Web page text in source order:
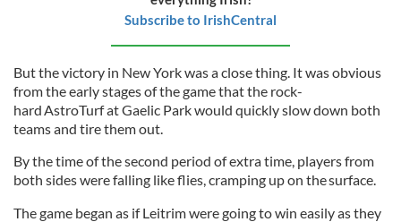
Subscribe to IrishCentral
But the victory in New York was a close thing. It was obvious
from the early stages of the game that the rock-
hard AstroTurf at Gaelic Park would quickly slow down both
teams and tire them out.
By the time of the second period of extra time, players from
both sides were falling like flies, cramping up on the surface.
The game began as if Leitrim were going to win easily as they